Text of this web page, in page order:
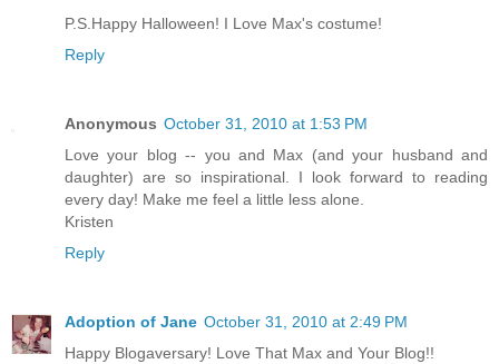
P.S.Happy Halloween! I Love Max's costume!
Reply
Anonymous October 31, 2010 at 1:53 PM
Love your blog -- you and Max (and your husband and
daughter) are so inspirational. I look forward to reading
every day! Make me feel a little less alone.
Kristen
Reply
Adoption of Jane October 31, 2010 at 2:49 PM
Happy Blogaversary! Love That Max and Your Blog!!